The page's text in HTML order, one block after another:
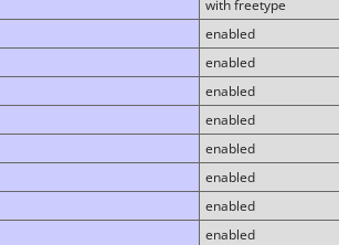
with freetype
enabled
enabled
enabled
enabled
enabled
enabled
enabled
enabled